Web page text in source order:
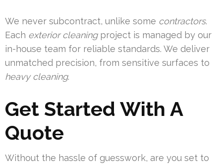
We never subcontract, unlike some contractors.
Each exterior cleaningproject is managed by our
in-house team for reliable standards. We deliver
unmatched precision, from sensitive surfaces to
heavy cleaning.
Get Started With A
Quote
Without the hassle of guesswork, are you set to